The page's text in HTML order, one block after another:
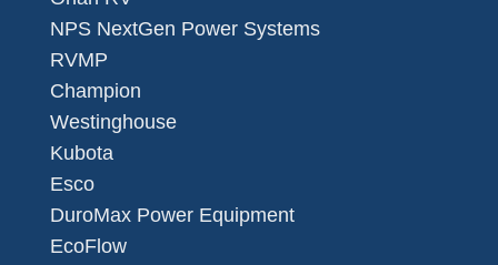
NPS NextGen Power Systems
RVMP
Champion
Westinghouse
Kubota
Esco
DuroMax Power Equipment
EcoFlow